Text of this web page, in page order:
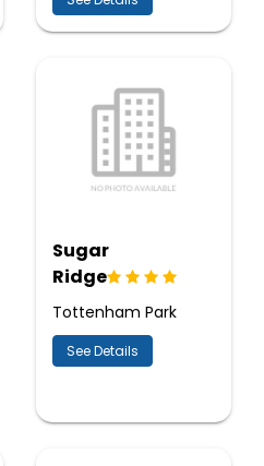
Sugar
Ridge
Tottenham Park
See Details